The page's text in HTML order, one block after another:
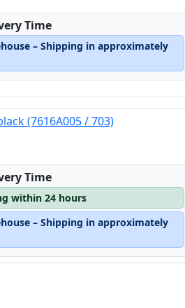
Time
– Shipping in approximately
(7616A005 / 703)
Time
within 24 hours
– Shipping in approximately